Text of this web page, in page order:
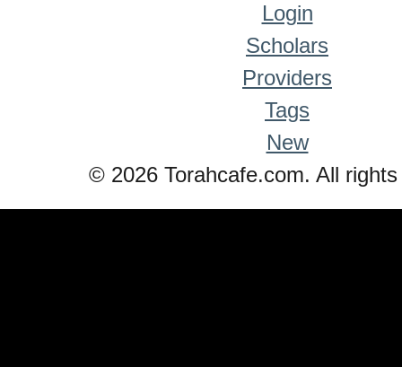
Login
Scholars
Providers
Tags
New
© 2026 Torahcafe.com. All